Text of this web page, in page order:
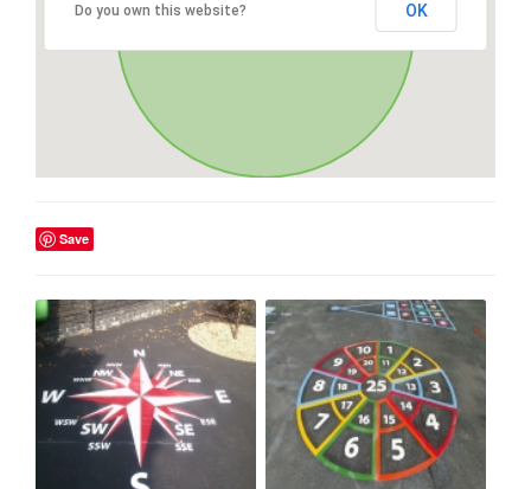
Do you own this website? OK
Save